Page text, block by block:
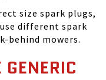
size spark plugs,
different spark
behind mowers.